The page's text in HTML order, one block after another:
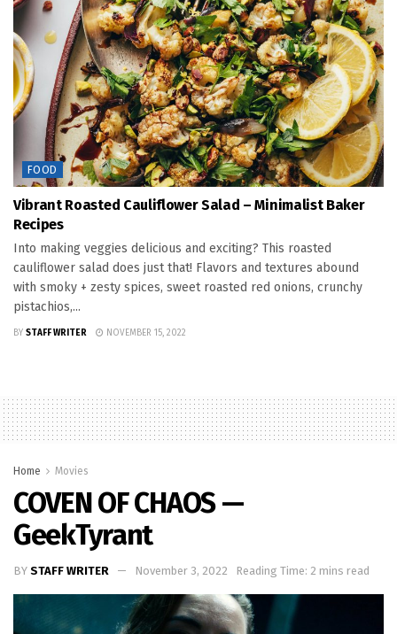
FOOD
Vibrant Roasted Cauliflower Salad – Minimalist Baker
Recipes
Into making veggies delicious and exciting? This roasted
cauliflower salad does just that! Flavors and textures abound
with smoky + zesty spices, sweet roasted red onions, crunchy
pistachios,...
BY STAFF WRITER NOVEMBER 15, 2022
Home Movies
COVEN OF CHAOS —
GeekTyrant
BY STAFF WRITER November 3, 2022 Reading Time: 2 mins read